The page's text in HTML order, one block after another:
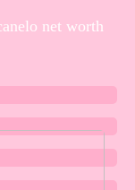
net worth